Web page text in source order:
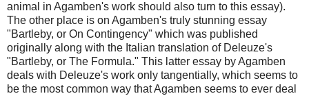
animal in Agamben's work should also turn to this essay).
The other place is on Agamben's truly stunning essay
"Bartleby, or On Contingency" which was published
originally along with the Italian translation of Deleuze's
"Bartleby, or The Formula." This latter essay by Agamben
deals with Deleuze's work only tangentially, which seems to
be the most common way that Agamben seems to ever deal